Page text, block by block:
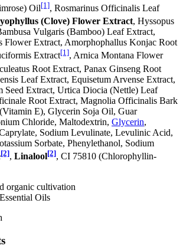
Oil[1], Rosmarinus Officinalis Leaf
(Clove) Flower Extract, Hyssopus
Vulgaris (Bamboo) Leaf Extract,
Flower Extract, Amorphophallus Konjac Root
Extract[1], Arnica Montana Flower
Root Extract, Panax Ginseng Root
Leaf Extract, Equisetum Arvense Extract,
Seed Extract, Urtica Diocia (Nettle) Leaf
Root Extract, Magnolia Officinalis Bark
E), Glycerin Soja Oil, Guar
Chloride, Maltodextrin, Glycerin,
Sodium Levulinate, Levulinic Acid,
Sorbate, Phenylethanol, Sodium
[2], Linalool[2], CI 75810 (Chlorophyllin-
organic cultivation
Oils